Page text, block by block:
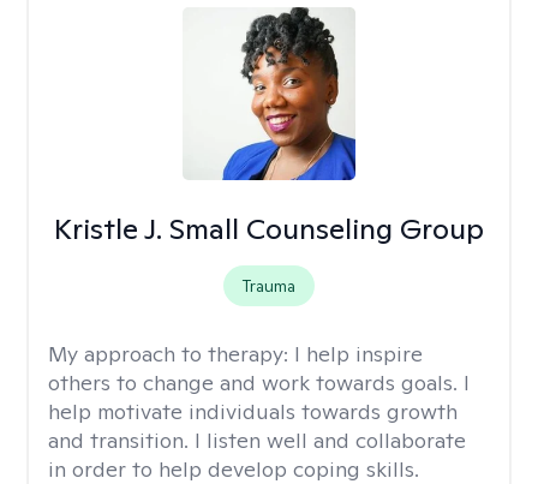
Kristle J. Small Counseling Group
Trauma
My approach to therapy: I help inspire
others to change and work towards goals. I
help motivate individuals towards growth
and transition. I listen well and collaborate
in order to help develop coping skills.